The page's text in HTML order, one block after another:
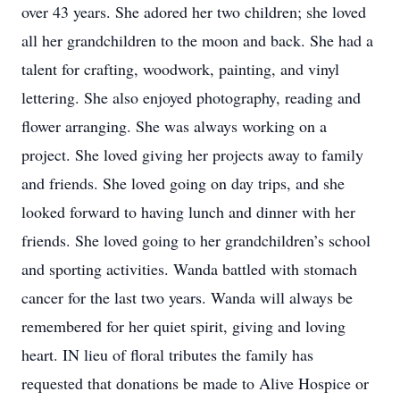
over 43 years. She adored her two children; she loved
all her grandchildren to the moon and back. She had a
talent for crafting, woodwork, painting, and vinyl
lettering. She also enjoyed photography, reading and
flower arranging. She was always working on a
project. She loved giving her projects away to family
and friends. She loved going on day trips, and she
looked forward to having lunch and dinner with her
friends. She loved going to her grandchildren’s school
and sporting activities. Wanda battled with stomach
cancer for the last two years. Wanda will always be
remembered for her quiet spirit, giving and loving
heart. IN lieu of floral tributes the family has
requested that donations be made to Alive Hospice or